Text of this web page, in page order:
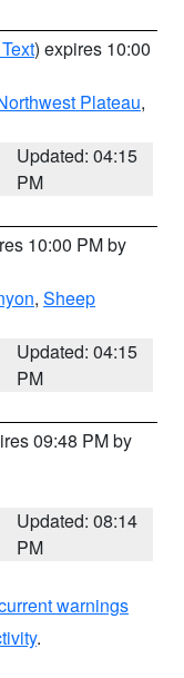
) expires 10:00
Plateau,
Updated: 04:15
PM
10:00 PM by
, Sheep
Updated: 04:15
PM
09:48 PM by
Updated: 08:14
PM
warnings
.